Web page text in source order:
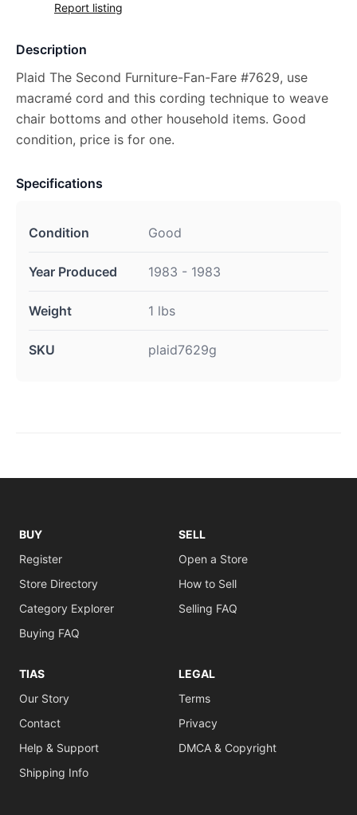
Report listing
Description
Plaid The Second Furniture-Fan-Fare #7629, use
macramé cord and this cording technique to weave
chair bottoms and other household items. Good
condition, price is for one.
Specifications
Condition Good
Year Produced 1983 - 1983
Weight 1 lbs
SKU plaid7629g
BUY
Register
Store Directory
Category Explorer
Buying FAQ
SELL
Open a Store
How to Sell
Selling FAQ
TIAS
Our Story
Contact
Help & Support
Shipping Info
LEGAL
Terms
Privacy
DMCA & Copyright